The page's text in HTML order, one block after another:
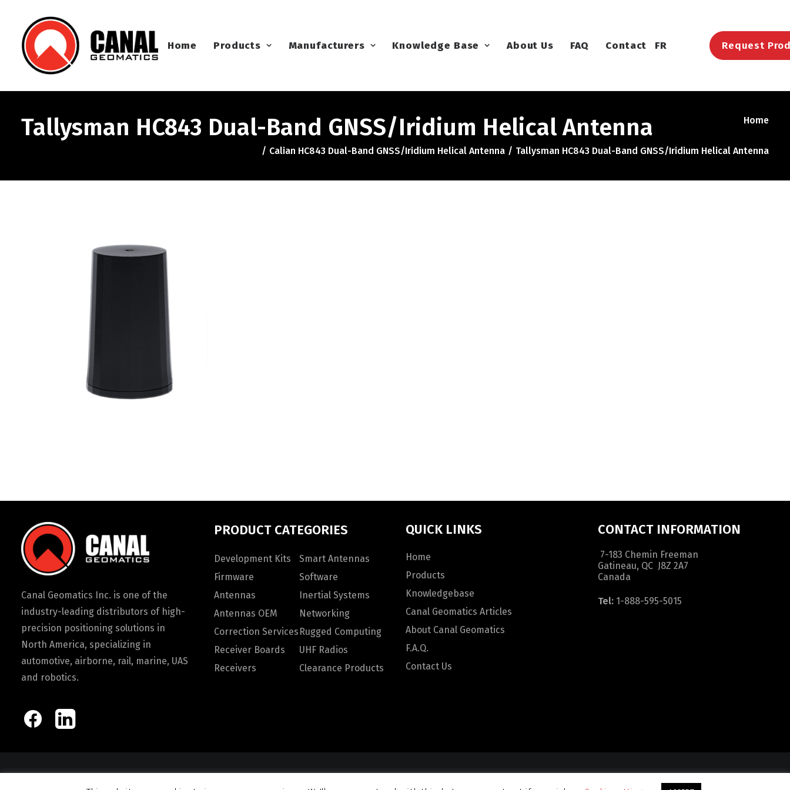
Home Products Manufacturers Knowledge Base About Us FAQ Contact FR Request
Tallysman HC843 Dual-Band GNSS/Iridium Helical Antenna Home
Calian HC843 Dual-Band GNSS/Iridium Helical Antenna Tallysman HC843 Dual-Band GNSS/Iridium Helical Antenna
Canal Geomatics Inc. is one of the
industry-leading distributors of high-
precision positioning solutions in
North America, specializing in
automotive, airborne, rail, marine, UAS
and robotics.
PRODUCT CATEGORIES
Development Kits
Firmware
Antennas
Antennas OEM
Correction Services
Receiver Boards
Receivers
Smart Antennas
Software
Inertial Systems
Networking
Rugged Computing
UHF Radios
Clearance Products
QUICK LINKS
Home
Products
Knowledgebase
Canal Geomatics Articles
About Canal Geomatics
F.A.Q.
Contact Us
CONTACT INFORMATION
7-183 Chemin Freeman
Gatineau, QC J8Z 2A7
Canada
Tel: 1-888-595-5015
© 2026 Canal Geomatics. All rights reserved | Privacy Policy | Terms and Condition | Sitemap